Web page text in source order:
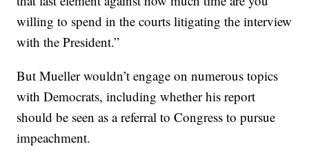
willing to spend in the courts litigating the interview
with the President.”
But Mueller wouldn’t engage on numerous topics
with Democrats, including whether his report
should be seen as a referral to Congress to pursue
impeachment.